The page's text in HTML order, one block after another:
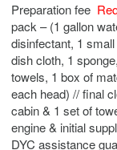
Preparation fee
pack – (1 gallon
disinfectant, 1
dish cloth, 1
towels, 1 box of
each head) // final
cabin & 1 set of
engine & initial
DYC assistance